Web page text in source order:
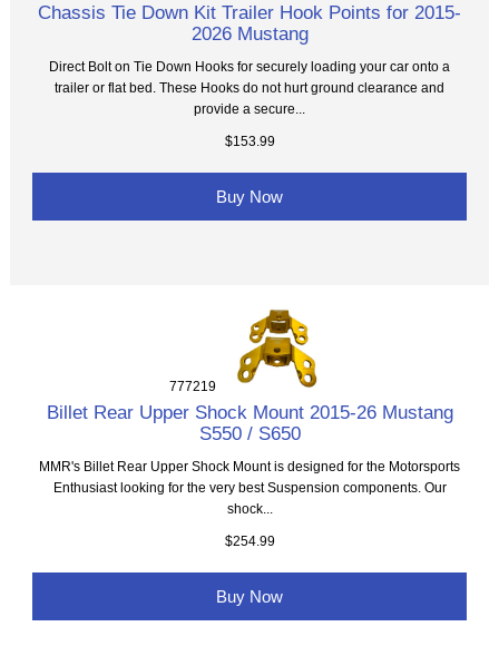
Chassis Tie Down Kit Trailer Hook Points for 2015-
2026 Mustang
Direct Bolt on Tie Down Hooks for securely loading your car onto a
trailer or flat bed. These Hooks do not hurt ground clearance and
provide a secure...
$153.99
Buy Now
777219
Billet Rear Upper Shock Mount 2015-26 Mustang
S550 / S650
MMR's Billet Rear Upper Shock Mount is designed for the Motorsports
Enthusiast looking for the very best Suspension components. Our
shock...
$254.99
Buy Now